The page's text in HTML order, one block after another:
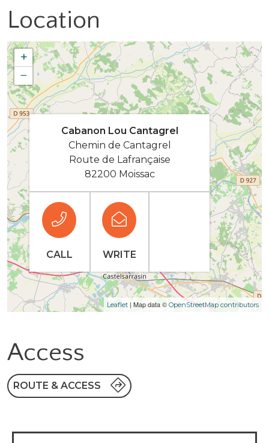
Location
+
−
Leaflet | Map data © OpenStreetMap contributors
Cabanon Lou Cantagrel
Chemin de Cantagrel
Route de Lafrançaise
82200 Moissac
CALL WRITE
Access
ROUTE & ACCESS